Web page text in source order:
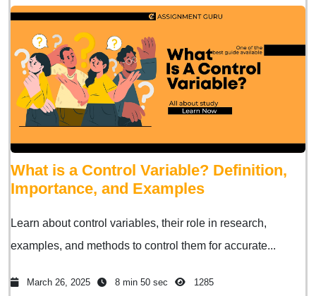
What is a Control Variable? Definition,
Importance, and Examples
Learn about control variables, their role in research,
examples, and methods to control them for accurate...
March 26, 2025 8 min 50 sec 1285